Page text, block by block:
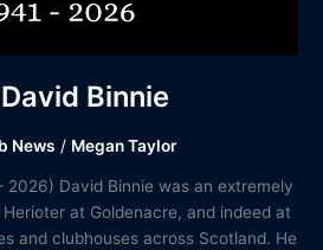
Binnie
News / Megan Taylor
2026) David Binnie was an extremely
at Goldenacre, and indeed at
and clubhouses across Scotland. He